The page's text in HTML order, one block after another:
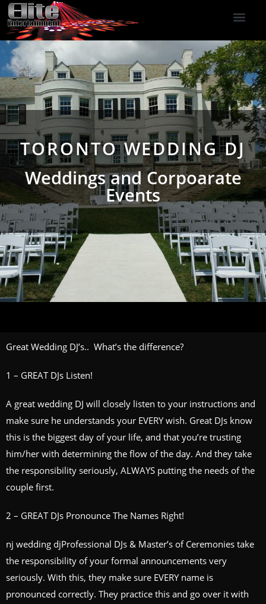
TORONTO WEDDING DJ
Weddings and Corpoarate
Events
Great Wedding DJ’s.. What’s the difference?
1 – GREAT DJs Listen!
A great wedding DJ will closely listen to your instructions and
make sure he understands your EVERY wish. Great DJs know
this is the biggest day of your life, and that you’re trusting
him/her with determining the flow of the day. And they take
the responsibility seriously, ALWAYS putting the needs of the
couple first.
2 – GREAT DJs Pronounce The Names Right!
nj wedding djProfessional DJs & Master’s of Ceremonies take
the responsibility of your formal announcements very
seriously. With this, they make sure EVERY name is
pronounced correctly. They practice this and go over it with